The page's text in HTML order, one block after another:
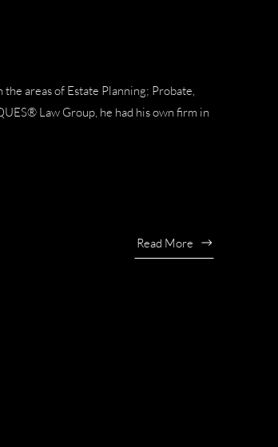
areas of Estate Planning; Probate,
Law Group, he had his own firm in
Read More